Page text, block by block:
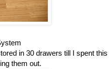
in 30 drawers till I spent this
them out.